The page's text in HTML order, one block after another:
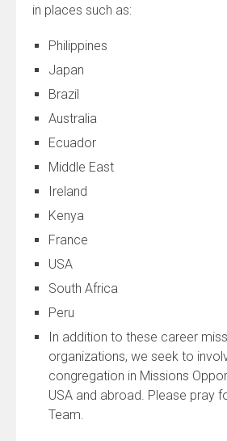
in places such as:
Philippines
Japan
Brazil
Australia
Ecuador
Middle East
Ireland
Kenya
France
USA
South Africa
Peru
In addition to these career
organizations, we seek to
congregation in Missions
USA and abroad. Please pray
Team.